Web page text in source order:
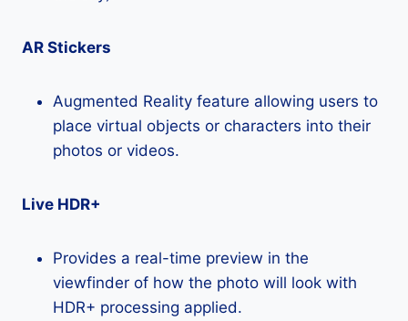
AR Stickers
Augmented Reality feature allowing users to
place virtual objects or characters into their
photos or videos.
Live HDR+
Provides a real-time preview in the
viewfinder of how the photo will look with
HDR+ processing applied.